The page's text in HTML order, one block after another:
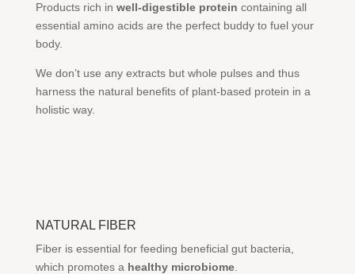
Products rich in well-digestible protein containing all
essential amino acids are the perfect buddy to fuel your
body.
We don’t use any extracts but whole pulses and thus
harness the natural benefits of plant-based protein in a
holistic way.
NATURAL FIBER
Fiber is essential for feeding beneficial gut bacteria,
which promotes a healthy microbiome.